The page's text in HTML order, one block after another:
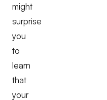
might
surprise
you
to
learn
that
your